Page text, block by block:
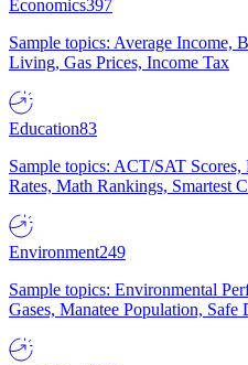
Economics397
Sample topics: Average
Living, Gas Prices, Income Tax
Education83
Sample topics: ACT/SAT
Rates, Math Rankings, Smartest
Environment249
Sample topics: Environmental
Gases, Manatee Population,